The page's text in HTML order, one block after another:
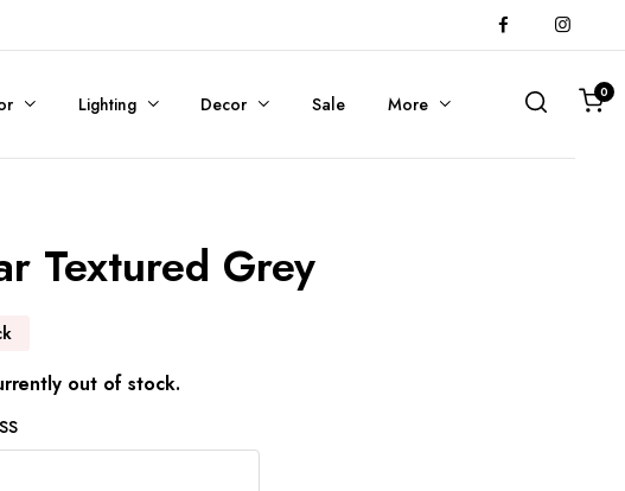
Lighting Decor Sale More
0
Textured Grey
out of stock.